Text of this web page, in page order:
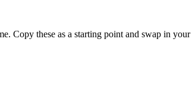
Copy these as a starting point and swap in